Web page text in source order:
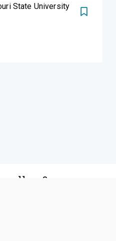
State University
college?